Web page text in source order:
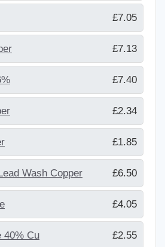
£7.05
£7.13
£7.40
£2.34
£1.85
Wash Copper £6.50
£4.05
40% Cu £2.55